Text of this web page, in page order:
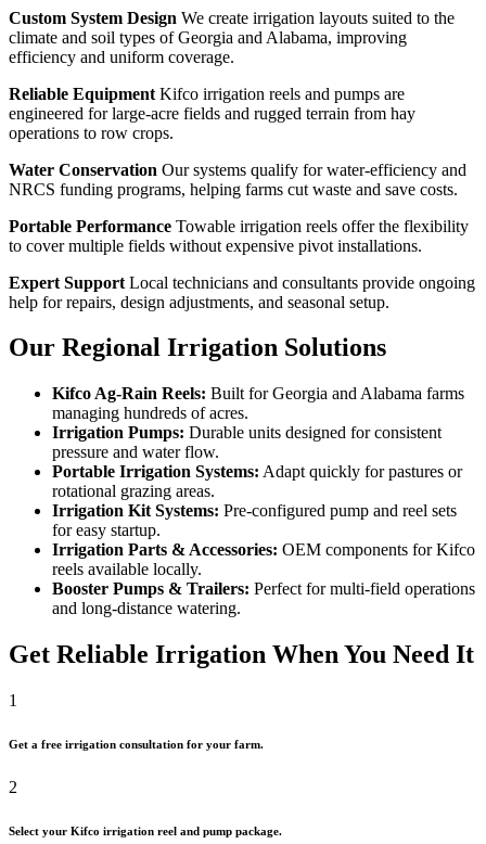
Custom System Design We create irrigation layouts suited to the
climate and soil types of Georgia and Alabama, improving
efficiency and uniform coverage.
Reliable Equipment Kifco irrigation reels and pumps are
engineered for large-acre fields and rugged terrain from hay
operations to row crops.
Water Conservation Our systems qualify for water-efficiency and
NRCS funding programs, helping farms cut waste and save costs.
Portable Performance Towable irrigation reels offer the flexibility
to cover multiple fields without expensive pivot installations.
Expert Support Local technicians and consultants provide ongoing
help for repairs, design adjustments, and seasonal setup.
Our Regional Irrigation Solutions
Kifco Ag-Rain Reels: Built for Georgia and Alabama farms
managing hundreds of acres.
Irrigation Pumps: Durable units designed for consistent
pressure and water flow.
Portable Irrigation Systems: Adapt quickly for pastures or
rotational grazing areas.
Irrigation Kit Systems: Pre-configured pump and reel sets
for easy startup.
Irrigation Parts & Accessories: OEM components for Kifco
reels available locally.
Booster Pumps & Trailers: Perfect for multi-field operations
and long-distance watering.
Get Reliable Irrigation When You Need It
1
Get a free irrigation consultation for your farm.
2
Select your Kifco irrigation reel and pump package.